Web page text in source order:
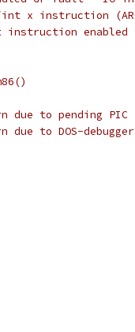
x instruction
due to pending PIC
due to DOS-